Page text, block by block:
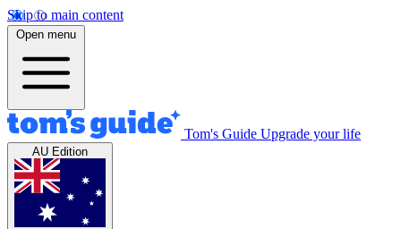
Skip to main content
Open menu
Tom's Guide Upgrade your life
AU Edition